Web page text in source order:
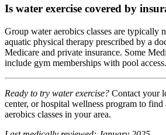
Is water exercise covered by
Group water aerobics classes are typically
aquatic physical therapy prescribed by a
Medicare and private insurance. Some
include gym memberships with pool access.
Ready to try water exercise? Contact your
center, or hospital wellness program to
aerobics classes in your area.